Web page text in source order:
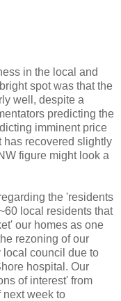
in the local and
spot was that the
well, despite a
predicting the
imminent price
has recovered slightly
figure might look a
the 'residents
local residents that
our homes as one
rezoning of our
local council due to
hospital. Our
of interest' from
next week to